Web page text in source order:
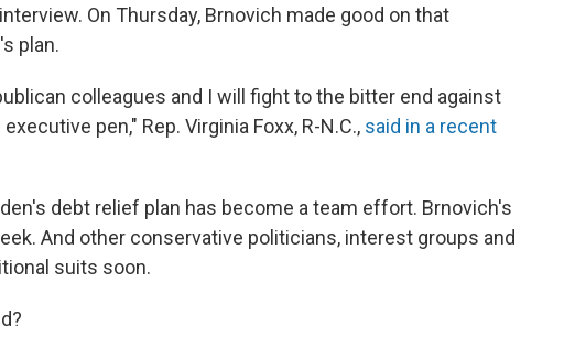
On Thursday, Brnovich made good on that
plan.
colleagues and I will fight to the bitter end against
pen," Rep. Virginia Foxx, R-N.C., said in a recent
debt relief plan has become a team effort. Brnovich's
And other conservative politicians, interest groups and
suits soon.